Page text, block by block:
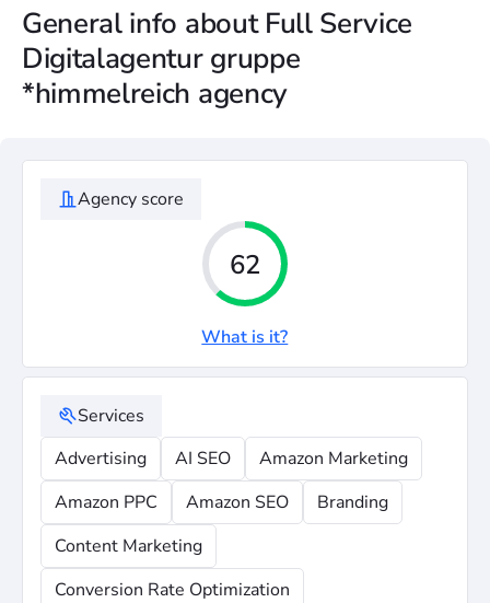
General info about Full Service
Digitalagentur gruppe
*himmelreich agency
Agency score
62
What is it?
Services
Advertising
AI SEO
Amazon Marketing
Amazon PPC
Amazon SEO
Branding
Content Marketing
Conversion Rate Optimization